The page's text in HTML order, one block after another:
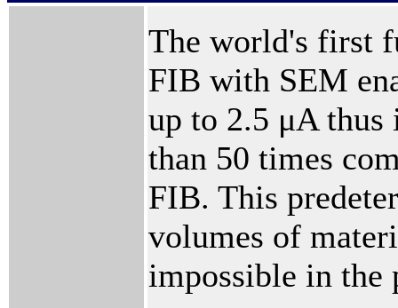
The world's first
FIB with SEM
up to 2.5 μA thus
than 50 times
FIB. This
volumes of
impossible in the